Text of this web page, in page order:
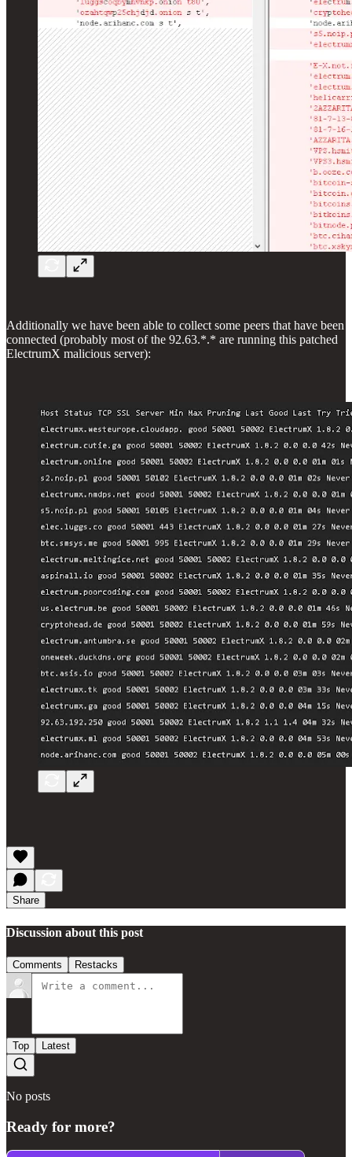
Additionally we have been able to collect some peers that have been
connected (probably most of the 92.63.*.* are running this patched
ElectrumX malicious server):
Share
Discussion about this post
Comments Restacks
Top Latest
No posts
Ready for more?